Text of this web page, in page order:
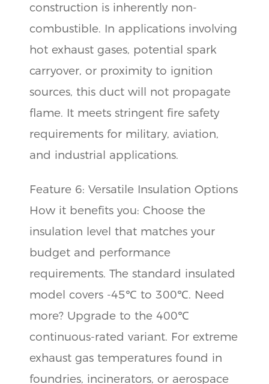
construction is inherently non-
combustible. In applications involving
hot exhaust gases, potential spark
carryover, or proximity to ignition
sources, this duct will not propagate
flame. It meets stringent fire safety
requirements for military, aviation,
and industrial applications.
Feature 6: Versatile Insulation Options
How it benefits you: Choose the
insulation level that matches your
budget and performance
requirements. The standard insulated
model covers -45℃ to 300℃. Need
more? Upgrade to the 400℃
continuous-rated variant. For extreme
exhaust gas temperatures found in
foundries, incinerators, or aerospace